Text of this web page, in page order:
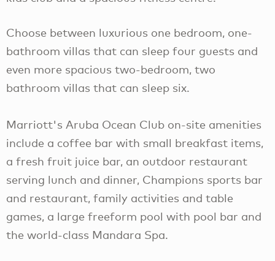
Choose between luxurious one bedroom, one-
bathroom villas that can sleep four guests and
even more spacious two-bedroom, two
bathroom villas that can sleep six.
Marriott's Aruba Ocean Club on-site amenities
include a coffee bar with small breakfast items,
a fresh fruit juice bar, an outdoor restaurant
serving lunch and dinner, Champions sports bar
and restaurant, family activities and table
games, a large freeform pool with pool bar and
the world-class Mandara Spa.